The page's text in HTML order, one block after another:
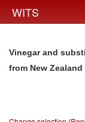
WITS
Vinegar and
from New Zealand